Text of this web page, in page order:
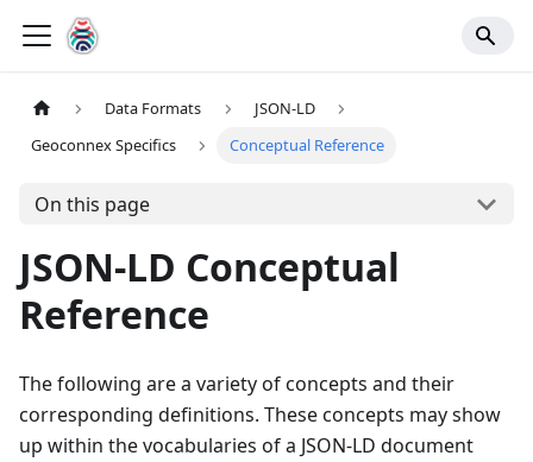
Data Formats
JSON-LD
Geoconnex Specifics
Conceptual Reference
On this page
JSON-LD Conceptual
Reference
The following are a variety of concepts and their
corresponding definitions. These concepts may show
up within the vocabularies of a JSON-LD document